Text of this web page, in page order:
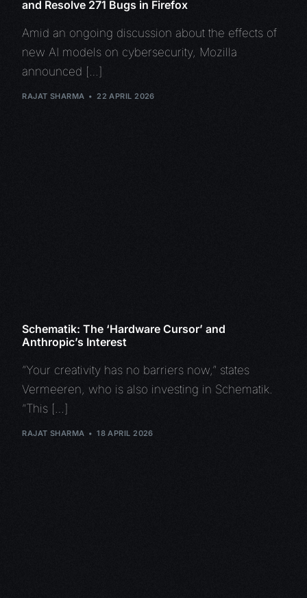
and Resolve 271 Bugs in Firefox
Amid an ongoing discussion about the effects of
new AI models on cybersecurity, Mozilla
announced […]
RAJAT SHARMA 22 APRIL 2026
Schematik: The ‘Hardware Cursor’ and
Anthropic’s Interest
“Your creativity has no barriers now,” states
Vermeeren, who is also investing in Schematik.
“This […]
RAJAT SHARMA 18 APRIL 2026